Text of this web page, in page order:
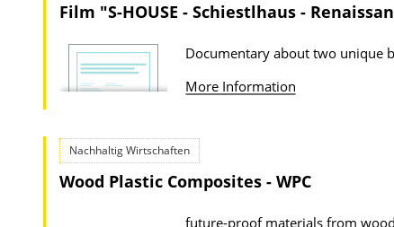
Film "S-HOUSE - Schiestlhaus -
Documentary about two unique
More Information
Nachhaltig Wirtschaften
Wood Plastic Composites - WPC
future-proof materials from